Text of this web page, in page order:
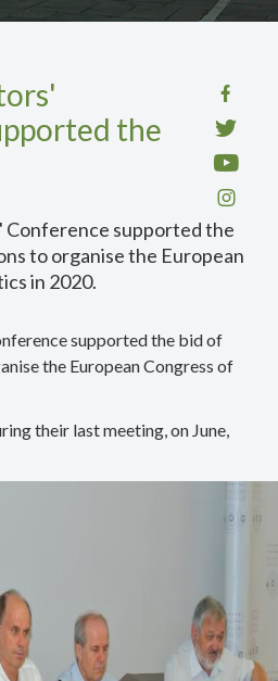
the
Conference supported the
to organise the European
in 2020.
supported the bid of
the European Congress of
their last meeting, on June,